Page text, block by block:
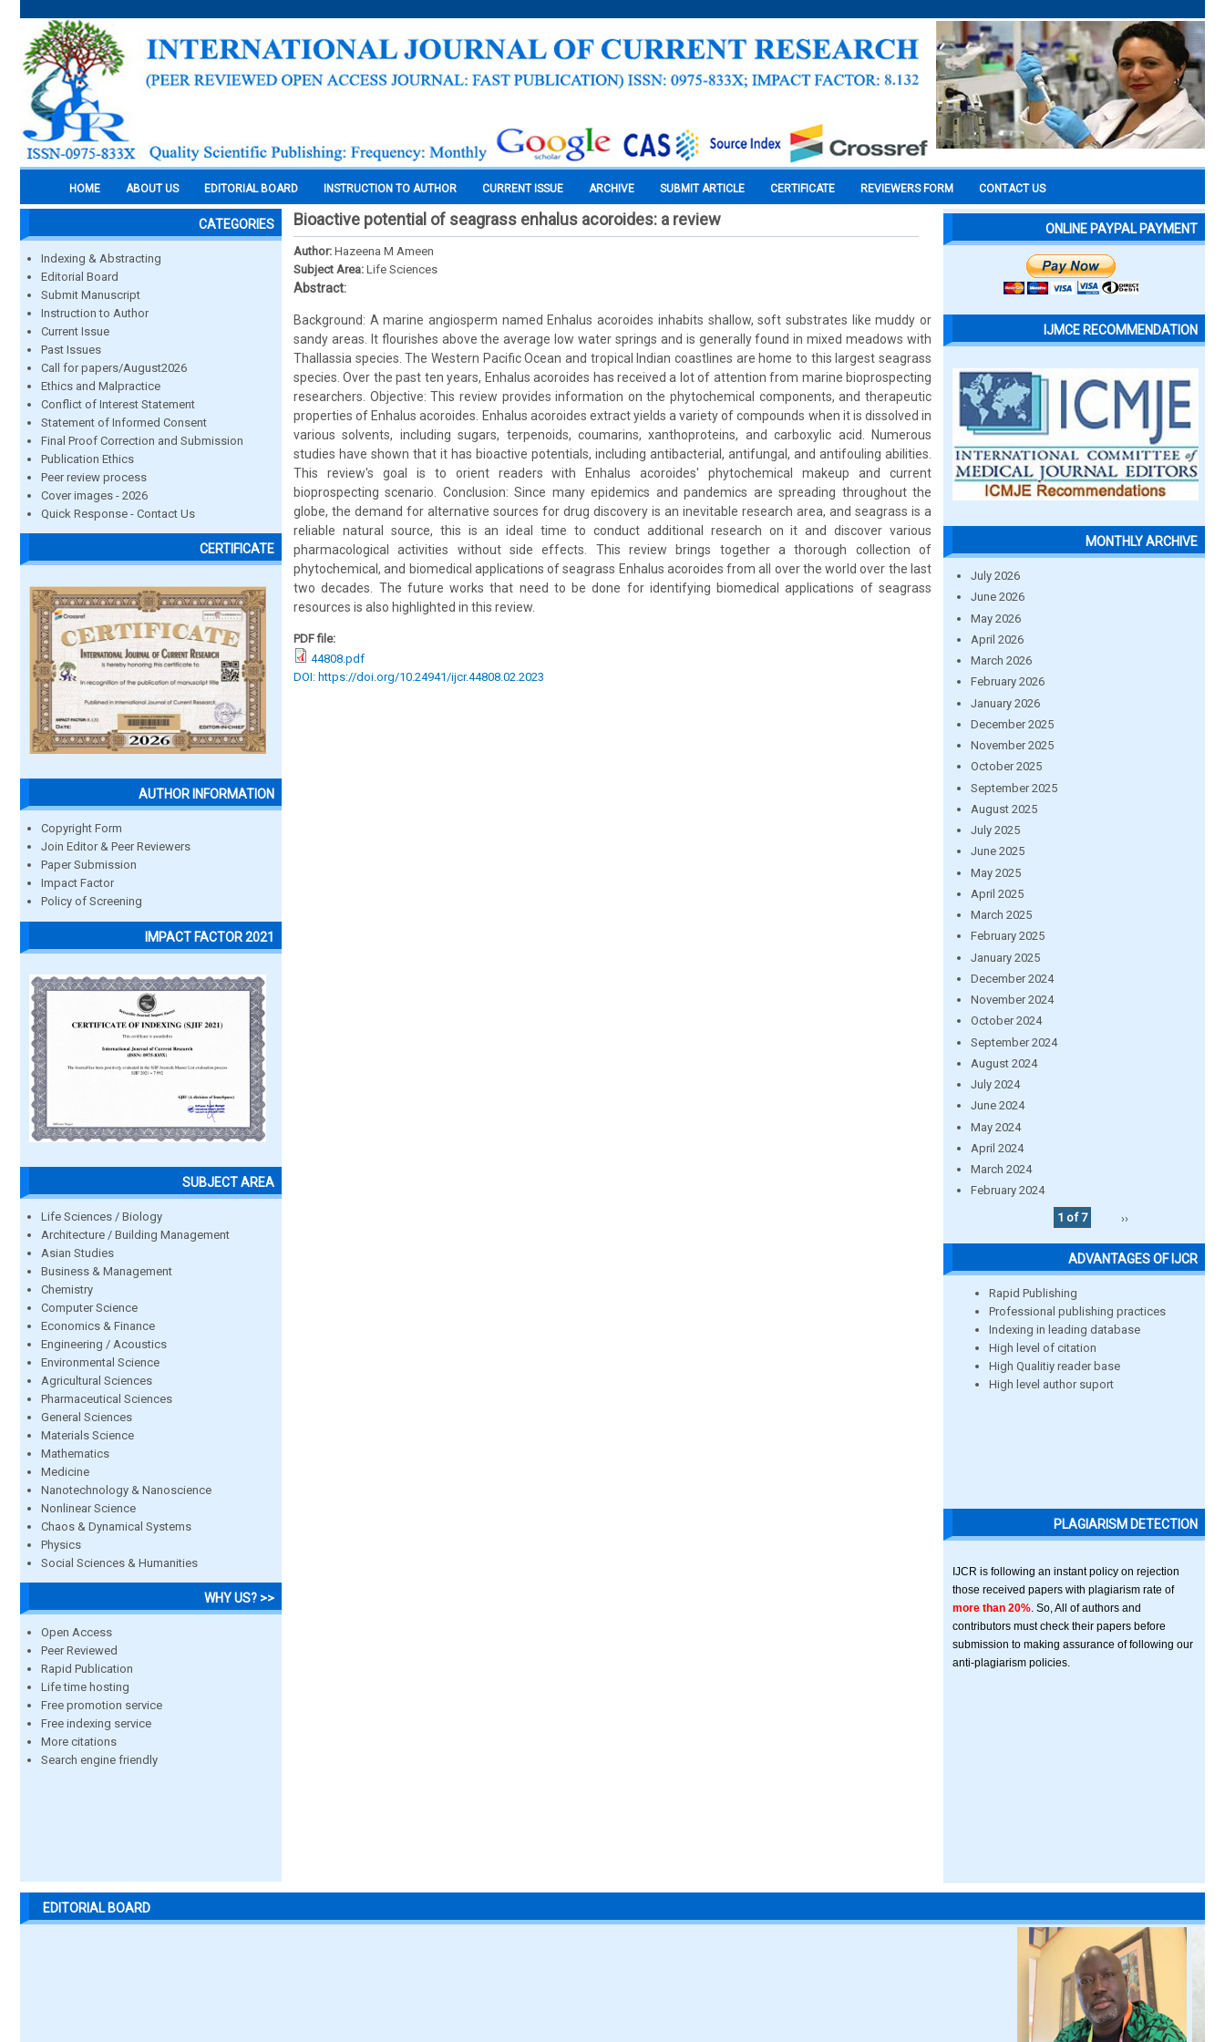
HOME ABOUT US EDITORIAL BOARD INSTRUCTION TO AUTHOR CURRENT ISSUE ARCHIVE SUBMIT ARTICLE CERTIFICATE REVIEWERS FORM CONTACT US
CATEGORIES
Indexing & Abstracting
Editorial Board
Submit Manuscript
Instruction to Author
Current Issue
Past Issues
Call for papers/August2026
Ethics and Malpractice
Conflict of Interest Statement
Statement of Informed Consent
Final Proof Correction and Submission
Publication Ethics
Peer review process
Cover images - 2026
Quick Response - Contact Us
CERTIFICATE
AUTHOR INFORMATION
Copyright Form
Join Editor & Peer Reviewers
Paper Submission
Impact Factor
Policy of Screening
IMPACT FACTOR 2021
SUBJECT AREA
Life Sciences / Biology
Architecture / Building Management
Asian Studies
Business & Management
Chemistry
Computer Science
Economics & Finance
Engineering / Acoustics
Environmental Science
Agricultural Sciences
Pharmaceutical Sciences
General Sciences
Materials Science
Mathematics
Medicine
Nanotechnology & Nanoscience
Nonlinear Science
Chaos & Dynamical Systems
Physics
Social Sciences & Humanities
WHY US? >>
Open Access
Peer Reviewed
Rapid Publication
Life time hosting
Free promotion service
Free indexing service
More citations
Search engine friendly
Bioactive potential of seagrass enhalus acoroides: a review
Author: Hazeena M Ameen
Subject Area: Life Sciences
Abstract:
Background: A marine angiosperm named Enhalus acoroides inhabits shallow, soft substrates like muddy or
sandy areas. It flourishes above the average low water springs and is generally found in mixed meadows with
Thallassia species. The Western Pacific Ocean and tropical Indian coastlines are home to this largest seagrass
species. Over the past ten years, Enhalus acoroides has received a lot of attention from marine bioprospecting
researchers. Objective: This review provides information on the phytochemical components, and therapeutic
properties of Enhalus acoroides. Enhalus acoroides extract yields a variety of compounds when it is dissolved in
various solvents, including sugars, terpenoids, coumarins, xanthoproteins, and carboxylic acid. Numerous
studies have shown that it has bioactive potentials, including antibacterial, antifungal, and antifouling abilities.
This review's goal is to orient readers with Enhalus acoroides' phytochemical makeup and current
bioprospecting scenario. Conclusion: Since many epidemics and pandemics are spreading throughout the
globe, the demand for alternative sources for drug discovery is an inevitable research area, and seagrass is a
reliable natural source, this is an ideal time to conduct additional research on it and discover various
pharmacological activities without side effects. This review brings together a thorough collection of
phytochemical, and biomedical applications of seagrass Enhalus acoroides from all over the world over the last
two decades. The future works that need to be done for identifying biomedical applications of seagrass
resources is also highlighted in this review.
PDF file:
44808.pdf
DOI: https://doi.org/10.24941/ijcr.44808.02.2023
ONLINE PAYPAL PAYMENT
IJMCE RECOMMENDATION
MONTHLY ARCHIVE
July 2026
June 2026
May 2026
April 2026
March 2026
February 2026
January 2026
December 2025
November 2025
October 2025
September 2025
August 2025
July 2025
June 2025
May 2025
April 2025
March 2025
February 2025
January 2025
December 2024
November 2024
October 2024
September 2024
August 2024
July 2024
June 2024
May 2024
April 2024
March 2024
February 2024
1 of 7
››
ADVANTAGES OF IJCR
Rapid Publishing
Professional publishing practices
Indexing in leading database
High level of citation
High Qualitiy reader base
High level author suport
PLAGIARISM DETECTION
IJCR is following an instant policy on rejection
those received papers with plagiarism rate of
more than 20% . So, All of authors and
contributors must check their papers before
submission to making assurance of following our
anti-plagiarism policies.
EDITORIAL BOARD